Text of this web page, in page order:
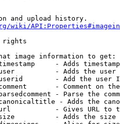
and upload history.
wiki/
rights
image information to get:
- Adds
- Adds the
- Add the user
- Comment on
- Parse the
- Adds the
- Gives URL to
- Adds the